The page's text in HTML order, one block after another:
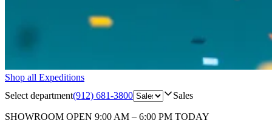
Shop all Expeditions
Select department(912) 681-3800 Sales
SHOWROOM OPEN 9:00 AM – 6:00 PM TODAY